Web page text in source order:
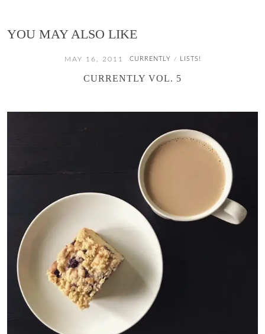
YOU MAY ALSO LIKE
MAY 16, 2011 CURRENTLY / LISTS!
CURRENTLY VOL. 5